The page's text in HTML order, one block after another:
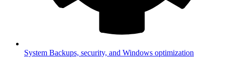
System Backups, security, and Windows optimization